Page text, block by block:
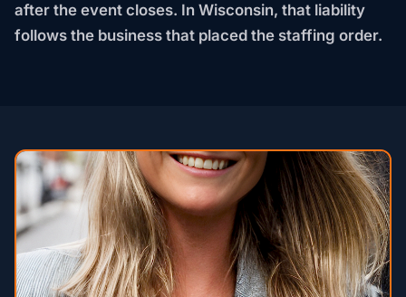
after the event closes. In Wisconsin, that liability
follows the business that placed the staffing order.